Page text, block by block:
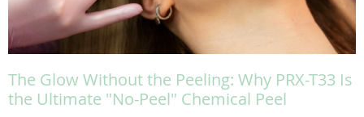
The Glow Without the Peeling: Why PRX-T33 Is
the Ultimate "No-Peel" Chemical Peel